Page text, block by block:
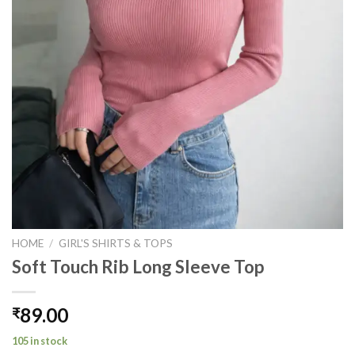
HOME / GIRL'S SHIRTS & TOPS
Soft Touch Rib Long Sleeve Top
₹89.00
105 in stock